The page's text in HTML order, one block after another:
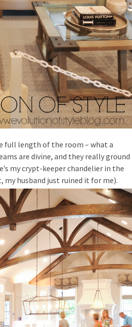
full length of the room – what a
are divine, and they really ground
my crypt-keeper chandelier in the
husband just ruined it for me).